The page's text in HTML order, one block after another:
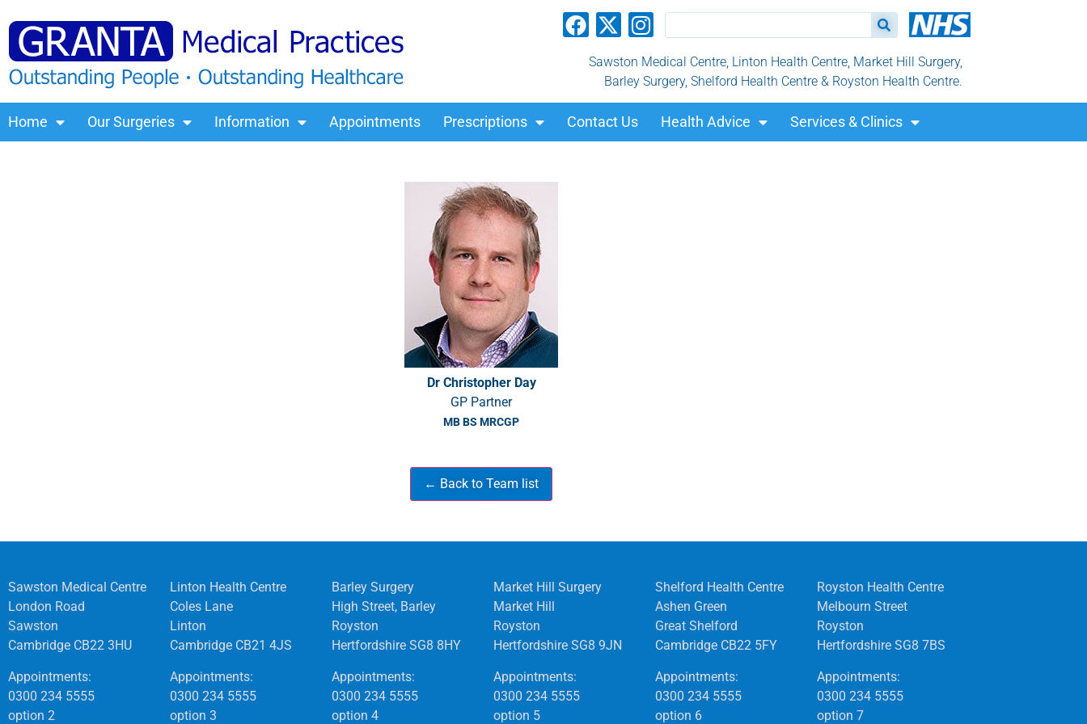
Sawston Medical Centre, Linton Health Centre, Market Hill Surgery,
Barley Surgery, Shelford Health Centre & Royston Health Centre.
Home Our Surgeries Information Appointments Prescriptions Contact Us Health Advice Services & Clinics
Dr Christopher Day
GP Partner
MB BS MRCGP
Sawston Medical Centre
London Road
Sawston
Cambridge CB22 3HU
Appointments:
0300 234 5555
option 2
Linton Health Centre
Coles Lane
Linton
Cambridge CB21 4JS
Appointments:
0300 234 5555
option 3
Barley Surgery
High Street, Barley
Royston
Hertfordshire SG8 8HY
Appointments:
0300 234 5555
option 4
Market Hill Surgery
Market Hill
Royston
Hertfordshire SG8 9JN
Appointments:
0300 234 5555
option 5
Shelford Health Centre
Ashen Green
Great Shelford
Cambridge CB22 5FY
Appointments:
0300 234 5555
option 6
Royston Health Centre
Melbourn Street
Royston
Hertfordshire SG8 7BS
Appointments:
0300 234 5555
option 7